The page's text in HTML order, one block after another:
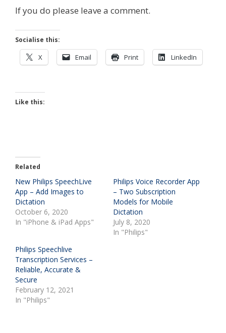
If you do please leave a comment.
Socialise this:
X Email Print LinkedIn
Like this:
Related
New Philips SpeechLive
App – Add Images to
Dictation
October 6, 2020
In "iPhone & iPad Apps"
Philips Voice Recorder App
– Two Subscription
Models for Mobile
Dictation
July 8, 2020
In "Philips"
Philips Speechlive
Transcription Services –
Reliable, Accurate &
Secure
February 12, 2021
In "Philips"